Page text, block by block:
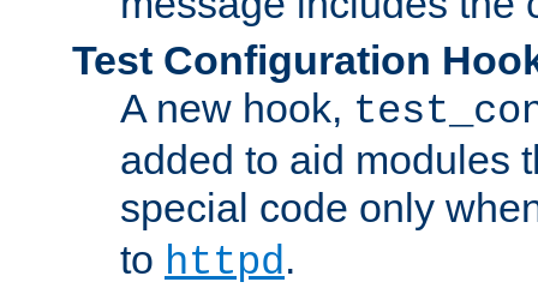
Test Configuration
A new hook,
added to aid modules
special code only
to httpd.